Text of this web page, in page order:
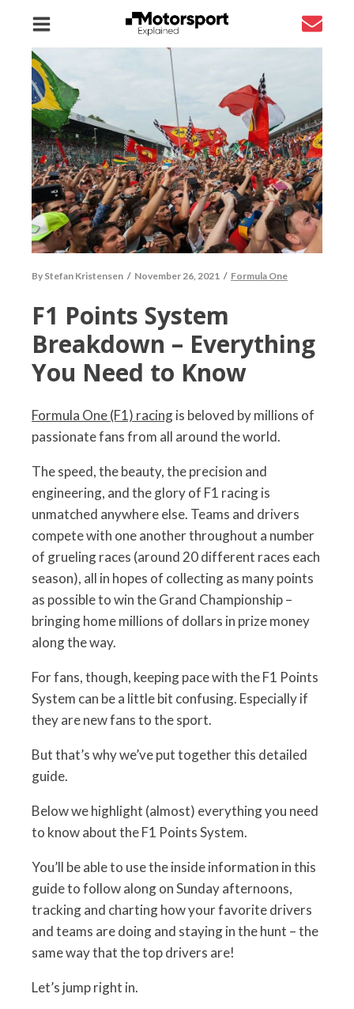
By Stefan Kristensen / November 26, 2021 / Formula One
F1 Points System
Breakdown – Everything
You Need to Know
Formula One (F1) racingis beloved by millions of
passionate fans from all around the world.
The speed, the beauty, the precision and
engineering, and the glory of F1 racing is
unmatched anywhere else. Teams and drivers
compete with one another throughout a number
of grueling races (around 20 different races each
season), all in hopes of collecting as many points
as possible to win the Grand Championship –
bringing home millions of dollars in prize money
along the way.
For fans, though, keeping pace with the F1 Points
System can be a little bit confusing. Especially if
they are new fans to the sport.
But that’s why we’ve put together this detailed
guide.
Below we highlight (almost) everything you need
to know about the F1 Points System.
You’ll be able to use the inside information in this
guide to follow along on Sunday afternoons,
tracking and charting how your favorite drivers
and teams are doing and staying in the hunt – the
same way that the top drivers are!
Let’s jump right in.